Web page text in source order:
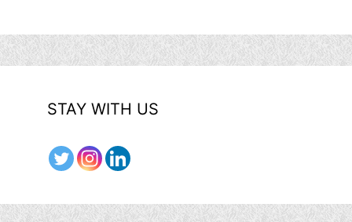
STAY WITH US